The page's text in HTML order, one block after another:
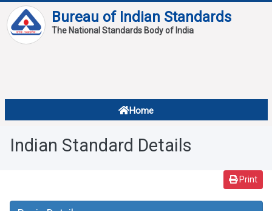
Bureau of Indian Standards
The National Standards Body of India
Home
Standard Of The Week
About
Overview
Indian Standard Details
Print